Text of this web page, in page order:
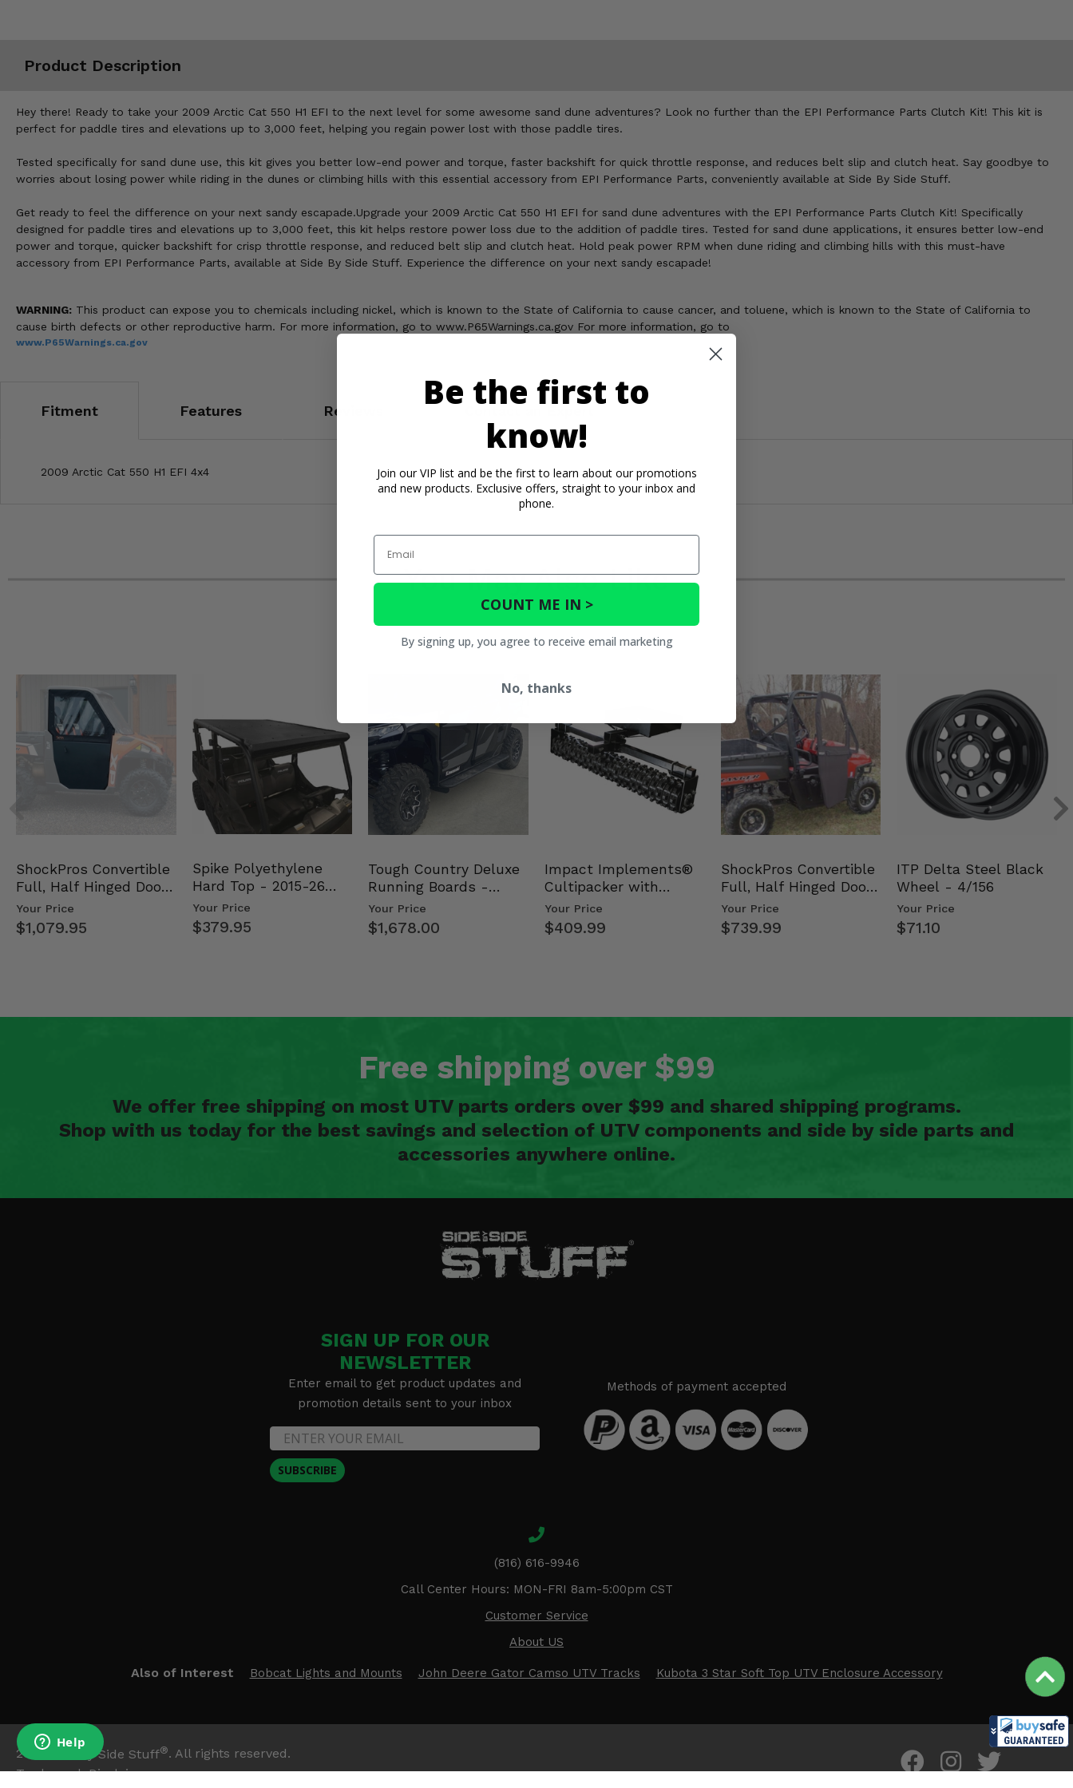
Product Description
Hey there! Ready to take your 2009 Arctic Cat 550 H1 EFI to the next level for some awesome sand dune adventures? Look no further than the EPI Performance Parts Clutch Kit! This kit is
perfect for paddle tires and elevations up to 3,000 feet, helping you regain power lost with those paddle tires.
Tested specifically for sand dune use, this kit gives you better low-end power and torque, faster backshift for quick throttle response, and reduces belt slip and clutch heat. Say goodbye to
worries about losing power while riding in the dunes or climbing hills with this essential accessory from EPI Performance Parts, conveniently available at Side By Side Stuff.
Get ready to feel the difference on your next sandy escapade.Upgrade your 2009 Arctic Cat 550 H1 EFI for sand dune adventures with the EPI Performance Parts Clutch Kit! Specifically
designed for paddle tires and elevations up to 3,000 feet, this kit helps restore power loss due to the addition of paddle tires. Tested for sand dune applications, it ensures better low-end
power and torque, quicker backshift for crisp throttle response, and reduced belt slip and clutch heat. Hold peak power RPM when dune riding and climbing hills with this must-have
accessory from EPI Performance Parts, available at Side By Side Stuff. Experience the difference on your next sandy escapade!
WARNING: This product can expose you to chemicals including nickel, which is known to the State of California to cause cancer, and toluene, which is known to the State of California to
cause birth defects or other reproductive harm. For more information, go to www.P65Warnings.ca.gov For more information, go to
www.P65Warnings.ca.gov
Fitment Features Reviews
2009 Arctic Cat 550 H1 EFI 4x4
You May Also Like
ShockPros Convertible
Full, Half Hinged Doors
- 2013-19 Ful…
Your Price
$1,079.95
Spike Polyethylene
Hard Top - 2015-26
Mid Size Polaris Rang…
Your Price
$379.95
Tough Country Deluxe
Running Boards -
Kawasaki Ridge
Your Price
$1,678.00
Impact Implements®
Cultipacker with
Weight Tray
Your Price
$409.99
ShockPros Convertible
Full, Half Hinged Doors
- 2009-14 Ful…
Your Price
$739.99
ITP Delta Steel Black
Wheel - 4/156
Your Price
$71.10
Free shipping over $99
We offer free shipping on most UTV parts orders over $99 and shared shipping programs.
Shop with us today for the best savings and selection of UTV components and side by side parts and
accessories anywhere online.
SIGN UP FOR OUR
NEWSLETTER
Enter email to get product updates and
promotion details sent to your inbox
SUBSCRIBE
Methods of payment accepted
(816) 616-9946
Call Center Hours: MON-FRI 8am-5:00pm CST
Customer Service
About US
Also of Interest Bobcat Lights and Mounts John Deere Gator Camso UTV Tracks Kubota 3 Star Soft Top UTV Enclosure Accessory
2026 Side By Side Stuff®. All rights reserved.
Trademark Disclaimer
Be the first to
know!
Join our VIP list and be the first to learn about our promotions
and new products. Exclusive offers, straight to your inbox and
phone.
Email
COUNT ME IN >
By signing up, you agree to receive email marketing
No, thanks